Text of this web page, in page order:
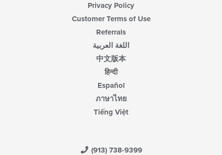
Privacy Policy
Customer Terms of Use
Referrals
اللغة العربية
中文版本
हिन्दी
Español
ภาษาไทย
Tiếng Việt
(913) 738-9399